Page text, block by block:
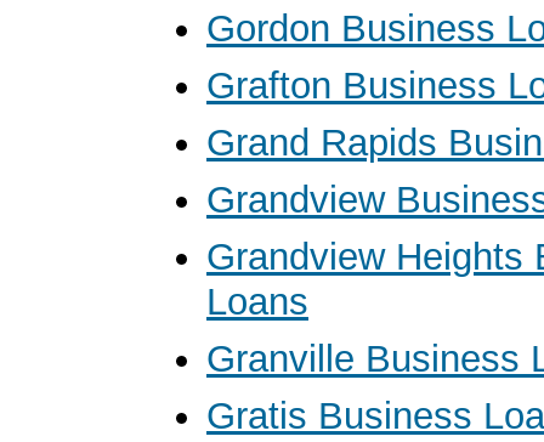
Gordon Business
Grafton Business
Grand Rapids
Grandview
Grandview Heights
Loans
Granville Business
Gratis Business